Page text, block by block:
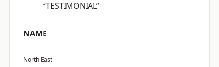
“TESTIMONIAL”
NAME
North East